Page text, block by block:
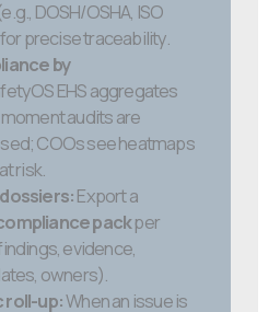
DOSH/OSHA, ISO
for precise traceability.
by
EHS aggregates
audits are
COOs see heatmaps
risk.
Export a
packper
evidence,
owners).
roll-up:When an issue is